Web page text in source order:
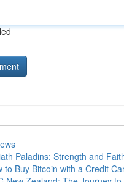
Paladins: Strength and
to Buy Bitcoin with a Credit